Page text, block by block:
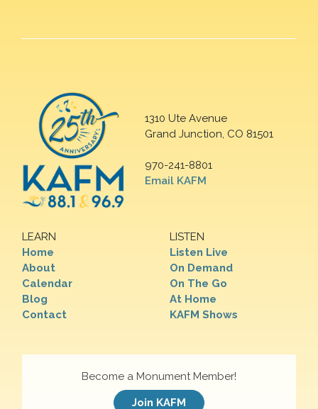
1310 Ute Avenue
Grand Junction, CO 81501
970-241-8801
Email KAFM
LEARN
Home
About
Calendar
Blog
Contact
LISTEN
Listen Live
On Demand
On The Go
At Home
KAFM Shows
Become a Monument Member!
Join KAFM